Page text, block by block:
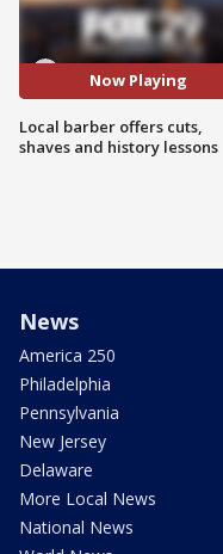
Now Playing
Local barber offers cuts,
shaves and history lessons
News
America 250
Philadelphia
Pennsylvania
New Jersey
Delaware
More Local News
National News